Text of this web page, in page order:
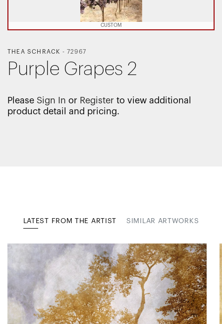
CUSTOM
THEA SCHRACK -72967
Purple Grapes 2
Please Sign In or Register to view additional
product detail and pricing.
LATEST FROM THE ARTIST SIMILAR ARTWORKS